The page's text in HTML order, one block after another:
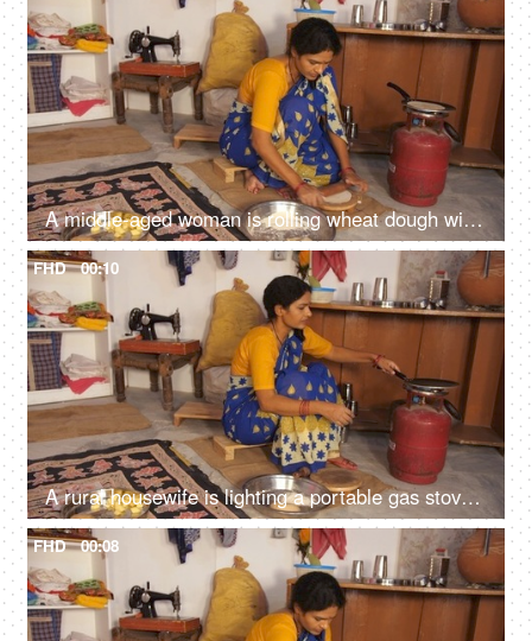
A middle-aged woman is rolling wheat dough with a rolling pin - temporary kitchen, poor family, daily wage help
FHD 00:10
A rural housewife is lighting a portable gas stove with a matchstick - financially strained family, limited resources, financial problems
FHD 00:08